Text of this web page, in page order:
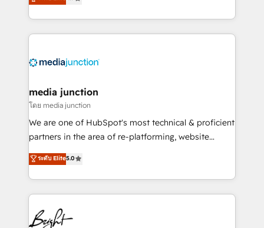
across industries through tailored marketing, sales,
and customer success strategies, utilizing RevOps
methodologies. As Latin America's largest HubSpot
offer unparalleled insights. Operating in five
Mexico, USA, and Portugal—we've executed over a
hundred successful operations. Our approach,
rooted in RevOps principles, integrates analysis,
training, planning, and qualification. Leveraging
inbound marketing tactics, we focus on
understanding, nurturing, and converting leads.
competitive market.
media junction
โดย media junction
We are one of HubSpot's most technical & proficient
partners in the area of re-platforming, website
design & development. We specialize in multi-hub
implementations for mid-market & enterprise
companies. We are woman-owned, powered by
coffee, and we ❤️ dogs. We produce award-winning
work for our clients. 🏆2023 Technical Expertise
Impact Award 🏆2022 Technical Expertise Impact
ระดับ Elite5.0